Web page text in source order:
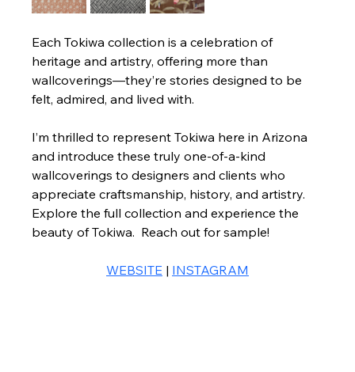
Each Tokiwa collection is a celebration of
heritage and artistry, offering more than
wallcoverings—they’re stories designed to be
felt, admired, and lived with.
I’m thrilled to represent Tokiwa here in Arizona
and introduce these truly one-of-a-kind
wallcoverings to designers and clients who
appreciate craftsmanship, history, and artistry.
Explore the full collection and experience the
beauty of Tokiwa.  Reach out for sample!
WEBSITE | INSTAGRAM